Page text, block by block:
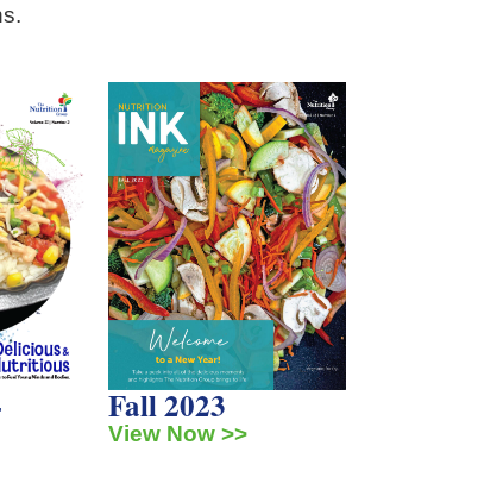
Fall 2023
View Now >>